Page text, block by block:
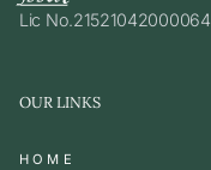
Lic No.21521042000064
OUR LINKS
HOME